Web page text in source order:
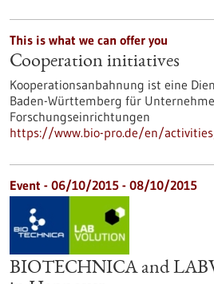
This is what we can offer you
Cooperation initiatives
Kooperationsanbahnung ist eine
Baden-Württemberg für
Forschungseinrichtungen
https://www.bio-pro.de/en/
Event - 06/10/2015 - 08/10/2015
BIOTECHNICA and